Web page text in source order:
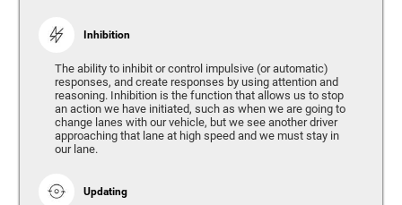
Inhibition
The ability to inhibit or control impulsive (or automatic)
responses, and create responses by using attention and
reasoning. Inhibition is the function that allows us to stop
an action we have initiated, such as when we are going to
change lanes with our vehicle, but we see another driver
approaching that lane at high speed and we must stay in
our lane.
Updating